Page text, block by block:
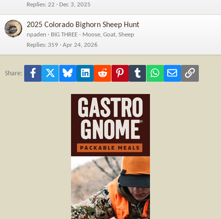
Replies 22 Dec 3, 2025
2025 Colorado Bighorn Sheep Hunt
npaden
BIG THREE - Moose, Goat, Sheep
Replies 359 Apr 24, 2026
Share: Facebook Bluesky LinkedInReddit PinterestTumblr WhatsApp
Email Link